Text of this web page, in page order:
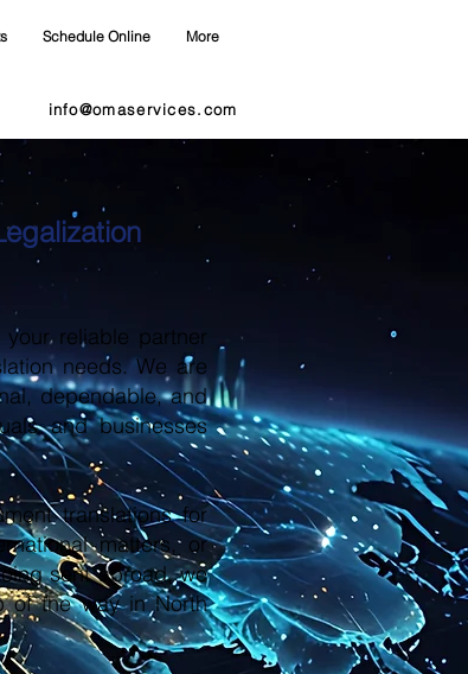
Schedule Online More
info@omaservices.com
reliable partner
needs. We are
dependable, and
and businesses
translations for
matters, or
sent abroad, we
of the way in North